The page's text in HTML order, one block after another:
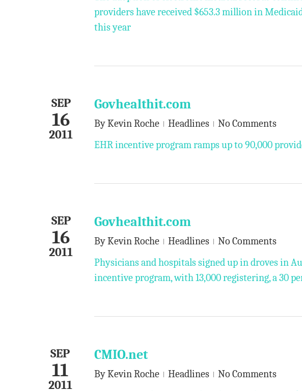
providers have received $653.3 million in
this year
SEP
16
2011
Govhealthit.com
ByKevin Roche Headlines
No Comments
EHR incentive program ramps up to 90,000
SEP
16
2011
Govhealthit.com
ByKevin Roche Headlines
No Comments
Physicians and hospitals signed up in droves in
incentive program, with 13,000 registering, a 30
SEP
11
2011
CMIO.net
ByKevin Roche Headlines
No Comments